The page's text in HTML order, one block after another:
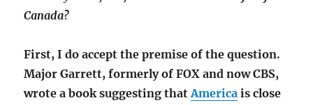
Canada?
First, I do accept the premise of the question.
Major Garrett, formerly of FOX and now CBS,
wrote a book suggesting thatAmerica is close